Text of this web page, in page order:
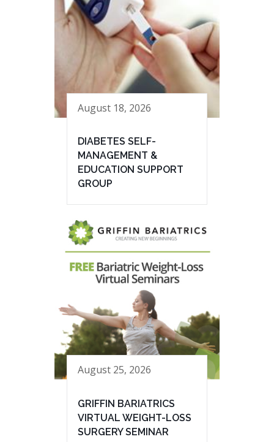
August 18, 2026
DIABETES SELF-
MANAGEMENT &
EDUCATION SUPPORT
GROUP
August 25, 2026
GRIFFIN BARIATRICS
VIRTUAL WEIGHT-LOSS
SURGERY SEMINAR